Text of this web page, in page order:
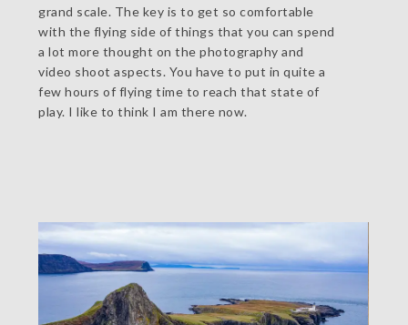
grand scale. The key is to get so comfortable
with the flying side of things that you can spend
a lot more thought on the photography and
video shoot aspects. You have to put in quite a
few hours of flying time to reach that state of
play. I like to think I am there now.